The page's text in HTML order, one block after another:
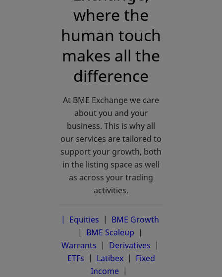
where the
human touch
makes all the
difference
At BME Exchange we care
about you and your
business. This is why all
our services are tailored to
support your growth, both
in the listing space as well
as across your trading
activities.
| Equities | BME Growth
| BME Scaleup opens in a new tab
|
Warrants | Derivatives |
ETFs | Latibexopens in a new tab
| Fixed
Income |